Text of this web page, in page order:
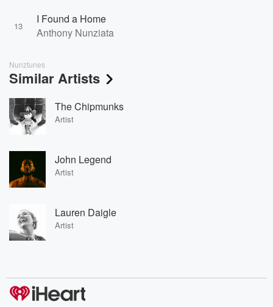
13
I Found a Home
Anthony Nunziata
Nunztunes
Similar Artists
The Chipmunks
Artist
John Legend
Artist
Lauren Daigle
Artist